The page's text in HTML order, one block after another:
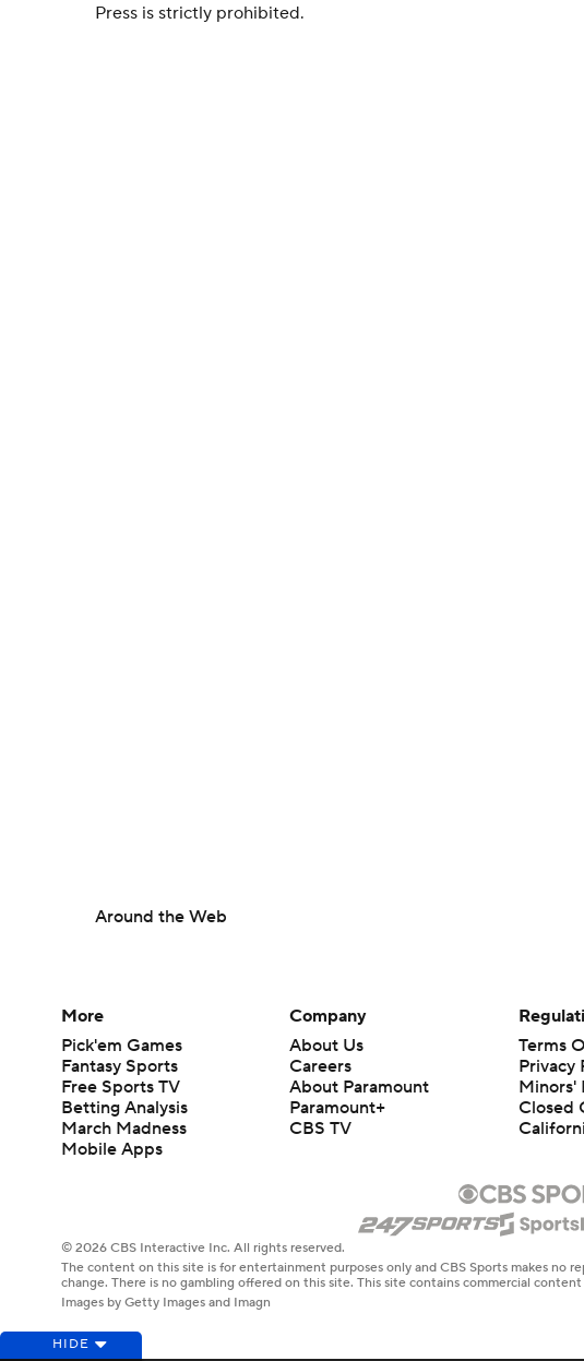
Press is strictly prohibited.
Around the Web
HIDE
More
Pick'em Games
Fantasy Sports
Free Sports TV
Betting Analysis
March Madness
Mobile Apps
Company
About Us
Careers
About Paramount
Paramount+
CBS TV
Terms
Privacy
Minors'
Closed
© 2026 CBS Interactive Inc. All rights reserved.
The content on this site is for entertainment purposes only and CBS Sports makes no
change. There is no gambling offered on this site. This site contains commercial
Images by Getty Images and Imagn